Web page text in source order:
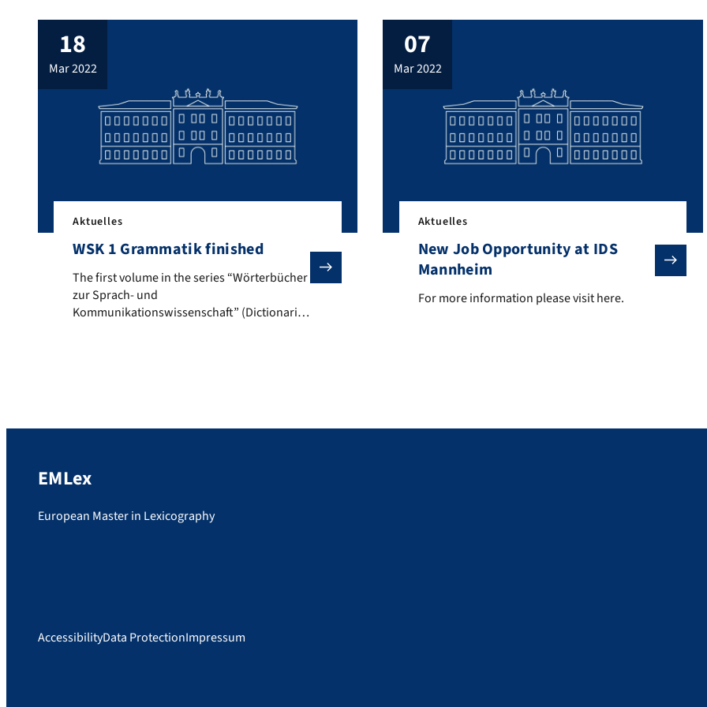
18
mar 2022
Aktuelles
WSK 1 Grammatik finished
The first volume in the series “Wörterbücher zur Sprach- und Kommunikationswissenschaft” (Dictionaries of
The first volume in the series “Wörterbücher
zur Sprach- und
Kommunikationswissenschaft” (Dictionaries
and Prof. Dr. Pál Uzonyi, […]
07
mar 2022
Aktuelles
New Job Opportunity at IDS
Mannheim
For more information please visit here.
For more information please visit here.
EMLex
European Master in Lexicography
AccessibilityData ProtectionImpressum